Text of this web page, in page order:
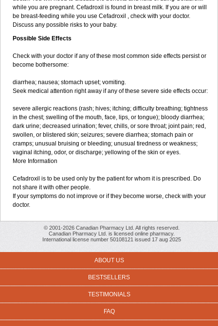
while you are pregnant. Cefadroxil is found in breast milk. If you are or will
be breast-feeding while you use Cefadroxil , check with your doctor.
Discuss any possible risks to your baby.
Possible Side Effects
Check with your doctor if any of these most common side effects persist or
become bothersome:
diarrhea; nausea; stomach upset; vomiting.
Seek medical attention right away if any of these severe side effects occur:
severe allergic reactions (rash; hives; itching; difficulty breathing; tightness
in the chest; swelling of the mouth, face, lips, or tongue); bloody diarrhea;
dark urine; decreased urination; fever, chills, or sore throat; joint pain; red,
swollen, or blistered skin; seizures; severe diarrhea; stomach pain or
cramps; unusual bruising or bleeding; unusual tiredness or weakness;
vaginal itching, odor, or discharge; yellowing of the skin or eyes.
More Information
Cefadroxil is to be used only by the patient for whom it is prescribed. Do
not share it with other people.
If your symptoms do not improve or if they become worse, check with your
doctor.
© 2001-2026 Canadian Pharmacy Ltd. All rights reserved.
Canadian Pharmacy Ltd. is licensed online pharmacy.
International license number 50108121 issued 17 aug 2025
ABOUT US
BESTSELLERS
TESTIMONIALS
FAQ